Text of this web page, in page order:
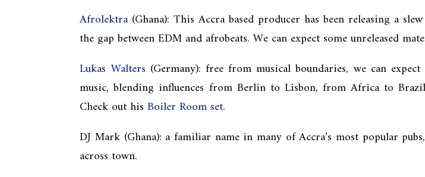
Afrolektra (Ghana): This Accra based producer has been releasing a
the gap between EDM and afrobeats. We can expect some unreleased
Lukas Walters (Germany): free from musical boundaries, we can
music,blending influences from Berlin to Lisbon, from Africa to
Check out hisBoiler Room set.
DJ Mark (Ghana): a familiar name in many of Accra’s most popular
across town.